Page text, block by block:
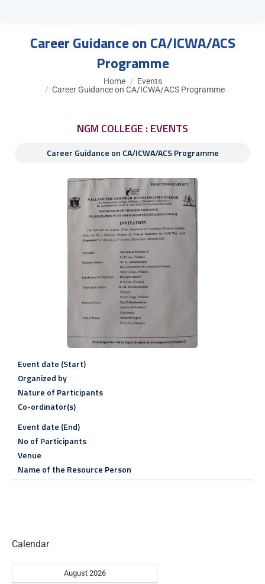
Career Guidance on CA/ICWA/ACS
Programme
Home
Events
Career Guidance on CA/ICWA/ACS Programme
NGM COLLEGE : EVENTS
Career Guidance on CA/ICWA/ACS Programme
Event date (Start)
Organized by
Nature of Participants
Co-ordinator(s)
Event date (End)
No of Participants
Venue
Name of the Resource Person
Calendar
August 2026